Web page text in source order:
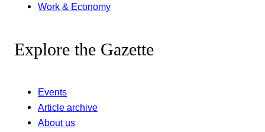
Work & Economy
Explore the Gazette
Events
Article archive
About us